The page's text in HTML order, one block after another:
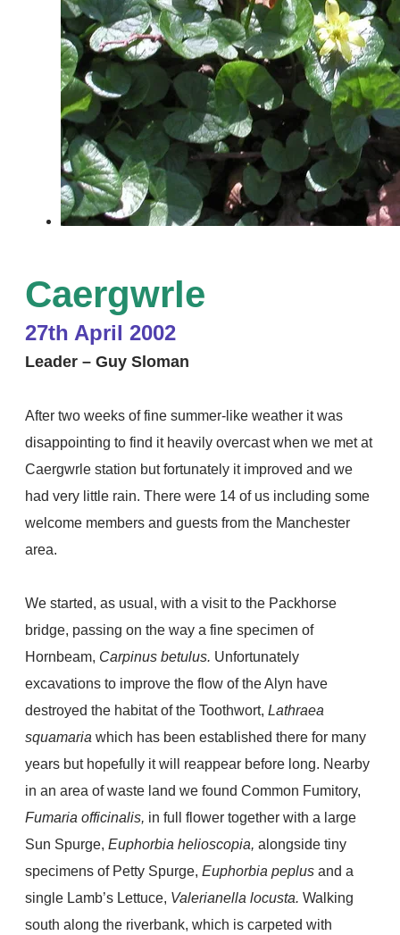
Caergwrle
27th April 2002
Leader – Guy Sloman
After two weeks of fine summer-like weather it was
disappointing to find it heavily overcast when we met at
Caergwrle station but fortunately it improved and we
had very little rain. There were 14 of us including some
welcome members and guests from the Manchester
area.
We started, as usual, with a visit to the Packhorse
bridge, passing on the way a fine specimen of
Hornbeam, Carpinus betulus. Unfortunately
excavations to improve the flow of the Alyn have
destroyed the habitat of the Toothwort, Lathraea
squamaria which has been established there for many
years but hopefully it will reappear before long. Nearby
in an area of waste land we found Common Fumitory,
Fumaria officinalis, in full flower together with a large
Sun Spurge, Euphorbia helioscopia, alongside tiny
specimens of Petty Spurge, Euphorbia peplus and a
single Lamb’s Lettuce, Valerianella locusta. Walking
south along the riverbank, which is carpeted with